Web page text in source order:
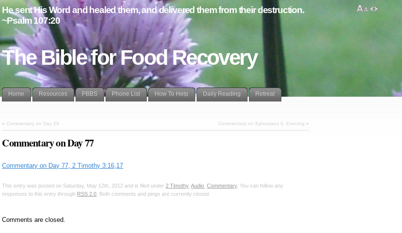
The Bible for Food Recovery
He sent His Word and healed them, and delivered them from their destruction.
~Psalm 107:20
Home Resources PBBS Phone List How To Help Daily Reading Retreat
« Commentary on Day 29 Commentary on Ephesians 6, Evening »
Commentary on Day 77
Commentary on Day 77, 2 Timothy 3:16,17
This entry was posted on Saturday, May 12th, 2012 and is filed under2 Timothy,Audio ,Commentary. You can follow any
responses to this entry through RSS 2.0 . Both comments and pings are currently closed.
Comments are closed.